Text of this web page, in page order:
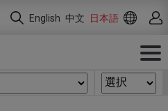
English 中文 日本語